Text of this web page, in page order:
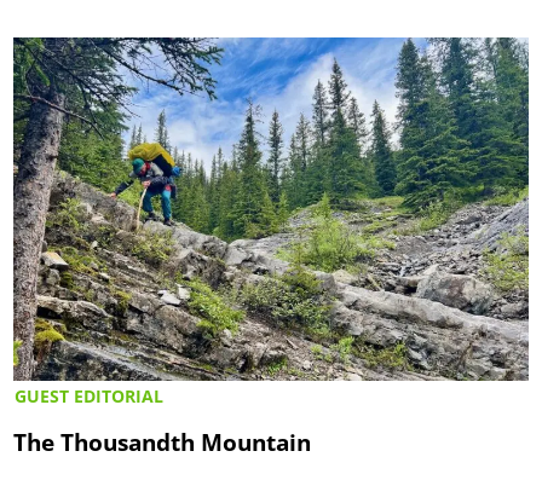
GUEST EDITORIAL
The Thousandth Mountain